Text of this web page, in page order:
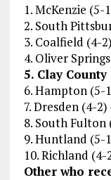
1. McKenzie (5-
2. South
3. Coalfield (4-
4. Oliver
5. Clay
6. Hampton (5-
7. Dresden (4-
8. South Fulton
9. Huntland (5-
10. Richland
Other who